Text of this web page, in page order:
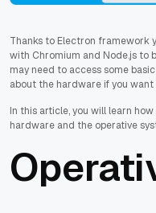
Thanks to Electron framework
with Chromium and Node.js to
may need to access some
about the hardware if you
In this article, you will learn
hardware and the operative